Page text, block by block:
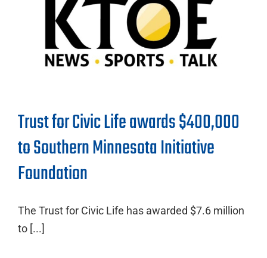
Trust for Civic Life awards $400,000
to Southern Minnesota Initiative
Foundation
The Trust for Civic Life has awarded $7.6 million
to [...]